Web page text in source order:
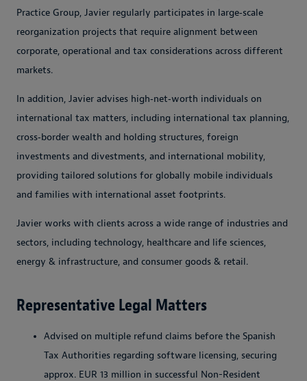
Practice Group, Javier regularly participates in large‑scale
reorganization projects that require alignment between
corporate, operational and tax considerations across different
markets.
In addition, Javier advises high‑net‑worth individuals on
international tax matters, including international tax planning,
cross‑border wealth and holding structures, foreign
investments and divestments, and international mobility,
providing tailored solutions for globally mobile individuals
and families with international asset footprints.
Javier works with clients across a wide range of industries and
sectors, including technology, healthcare and life sciences,
energy & infrastructure, and consumer goods & retail.
Representative Legal Matters
Advised on multiple refund claims before the Spanish
Tax Authorities regarding software licensing, securing
approx. EUR 13 million in successful Non-Resident